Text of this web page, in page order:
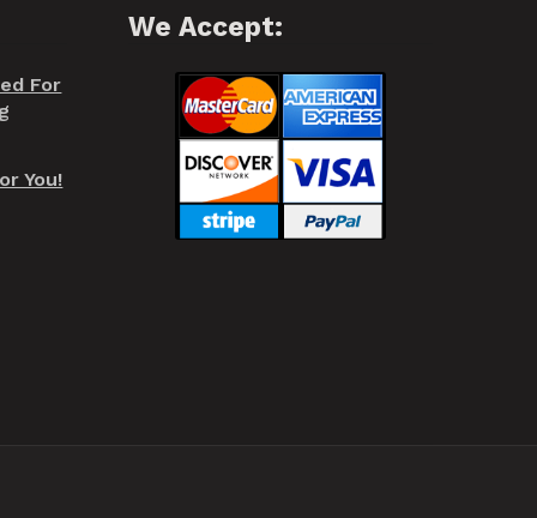
For
You!
We Accept: